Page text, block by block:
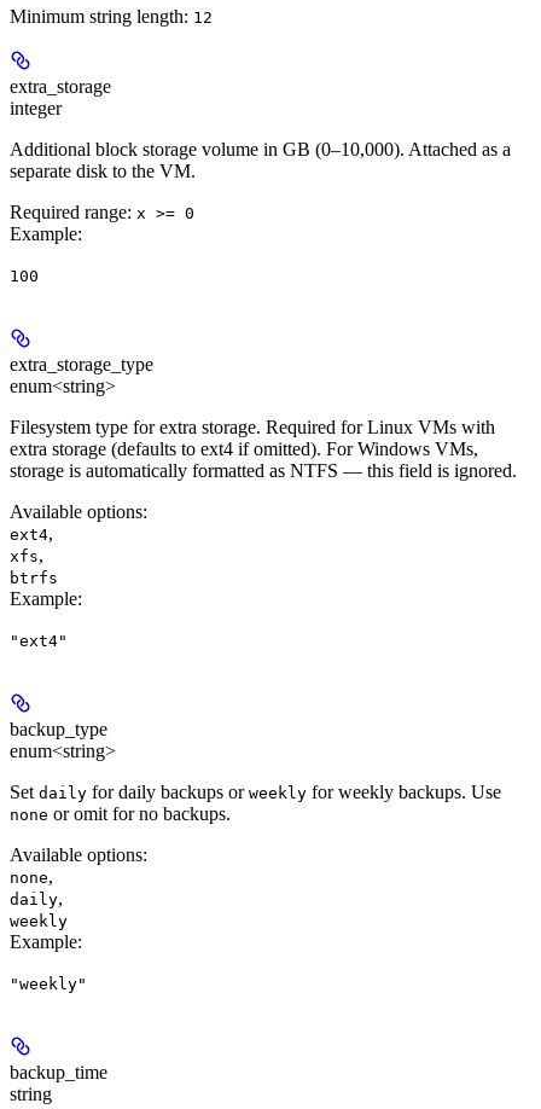
Minimum string length: 12
extra_storage
integer
Additional block storage volume in GB (0–10,000). Attached as a
separate disk to the VM.
Required range: x >= 0
Example:
100
extra_storage_type
enum<string>
Filesystem type for extra storage. Required for Linux VMs with
extra storage (defaults to ext4 if omitted). For Windows VMs,
storage is automatically formatted as NTFS — this field is ignored.
Available options:
ext4,
xfs,
btrfs
Example:
"ext4"
backup_type
enum<string>
Set daily for daily backups or weekly for weekly backups. Use
none or omit for no backups.
Available options:
none,
daily,
weekly
Example:
"weekly"
backup_time
string